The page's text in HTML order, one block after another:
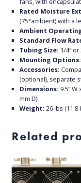
Rated Moisture
(75°ambient) with a
Ambient
Standard Flow
Tubing Size: 1/4“
Mounting Options:
Accessories:
(optional), separate
Dimensions: 9.5” W
mm D)
Weight: 26 lbs (11.8
Related